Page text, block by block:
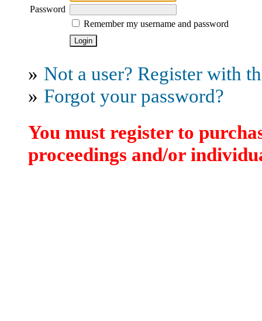
Password
Remember my username and password
» Not a user? Register with
» Forgot your password?
You must register to
proceedings and/or